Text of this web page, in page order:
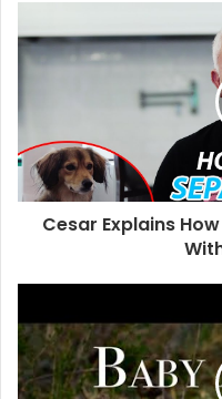
Cesar Explains